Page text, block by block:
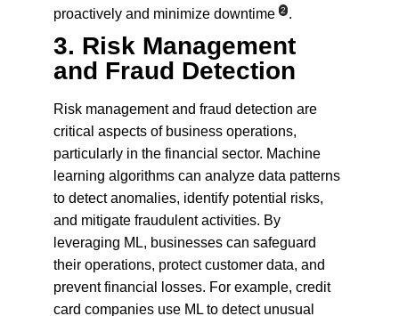
proactively and minimize downtime 2 .
3. Risk Management
and Fraud Detection
Risk management and fraud detection are
critical aspects of business operations,
particularly in the financial sector. Machine
learning algorithms can analyze data patterns
to detect anomalies, identify potential risks,
and mitigate fraudulent activities. By
leveraging ML, businesses can safeguard
their operations, protect customer data, and
prevent financial losses. For example, credit
card companies use ML to detect unusual